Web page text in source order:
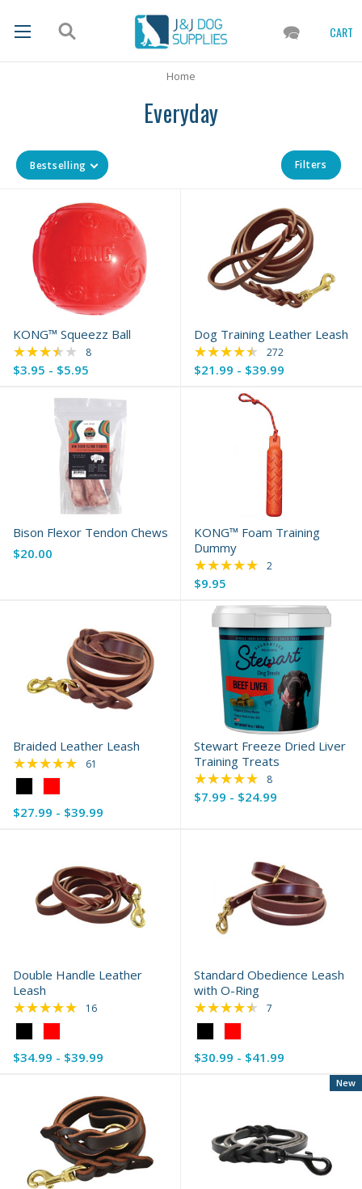
CART
Home
Everyday
Bestselling Filters
KONG™ Squeezz Ball
$3.95 - $5.95
★★★★★ Rating: 3.5 out of 5 stars
8
Dog Training Leather Leash
$21.99 - $39.99
★★★★★ Rating: 4.69 out of
272
Bison Flexor Tendon Chews
$20.00
KONG™ Foam Training
Dummy
$9.95
★★★★★ Rating: 5 out of 5
2
Braided Leather Leash
Black
selected
$27.99 - $39.99
★★★★★ Rating: 4.75 out of 5 stars
61
Stewart Freeze Dried Liver
Training Treats
$7.99 - $24.99
★★★★★ Rating: 4.88 out of
8
Double Handle Leather
Leash
Black
selected
$34.99 - $39.99
★★★★★ Rating: 4.88 out of 5 stars
16
Standard Obedience Leash
with O-Ring
Black
selected
$30.99 - $41.99
★★★★★ Rating: 4.57 out of
7
New